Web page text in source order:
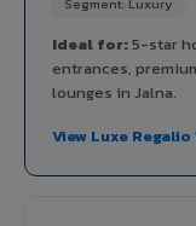
Ideal for:5-star
entrances,
lounges in Jalna.
View Luxe Regalio